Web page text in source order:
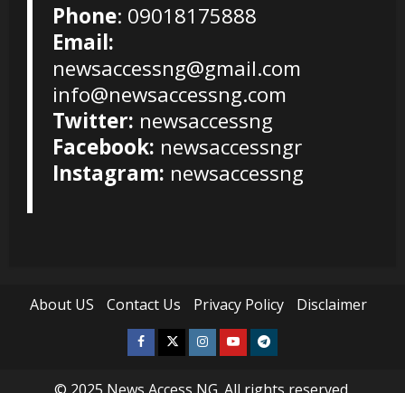
Phone: 09018175888
Email:
newsaccessng@gmail.com
info@newsaccessng.com
Twitter: newsaccessng
Facebook: newsaccessngr
Instagram: newsaccessng
About US Contact Us Privacy Policy Disclaimer
Facebook
TwitterInstagram
YoutubeTelegram